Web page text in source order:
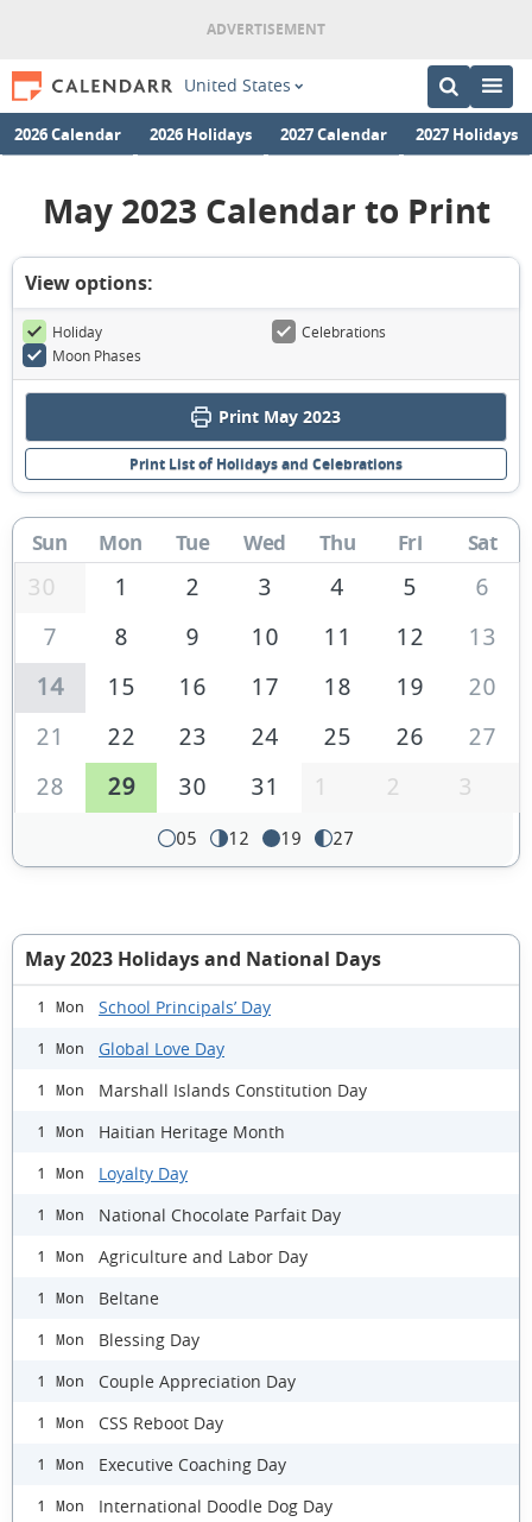
United States
2026 Calendar 2026 Holidays 2027 Calendar 2027 Holidays
May 2023 Calendar to Print
View options:
Holiday
Celebrations
Moon Phases
Print May 2023
Print List of Holidays and Celebrations
Sun Mon Tue Wed Thu Fri Sat
30 1 2 3 4 5
6
7
8 9 10 11 12
13
14
15 16 17 18 19
20
21
22 23 24 25 26
27
28
29 30 31 1 2 3
05 12 19 27
May 2023 Holidays and National Days
1 Mon School Principals’ Day
1 Mon Global Love Day
1 Mon Marshall Islands Constitution Day
1 Mon Haitian Heritage Month
1 Mon Loyalty Day
1 Mon National Chocolate Parfait Day
1 Mon Agriculture and Labor Day
1 Mon Beltane
1 Mon Blessing Day
1 Mon Couple Appreciation Day
1 Mon CSS Reboot Day
1 Mon Executive Coaching Day
1 Mon International Doodle Dog Day